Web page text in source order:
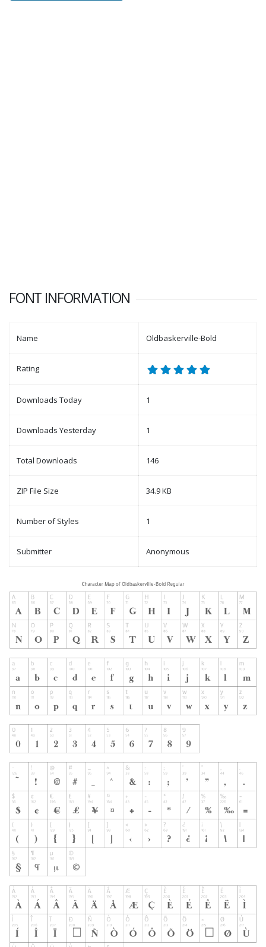
FONT INFORMATION
Name Oldbaskerville-Bold
Rating
Downloads Today 1
Downloads Yesterday 1
Total Downloads 146
ZIP File Size 34.9 KB
Number of Styles 1
Submitter Anonymous